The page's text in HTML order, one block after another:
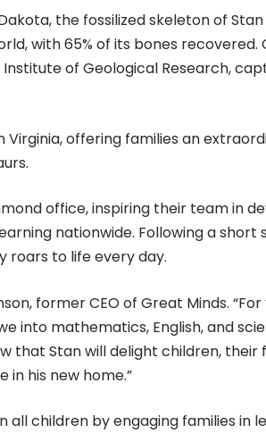
the fossilized skeleton of
with 65% of its bones recovered.
of Geological Research,
Virginia, offering families an
office, inspiring their team in
nationwide. Following a short
roars to life every day.
former CEO of Great Minds.
into mathematics, English, and
that Stan will delight children, their
his new home.”
all children by engaging families in